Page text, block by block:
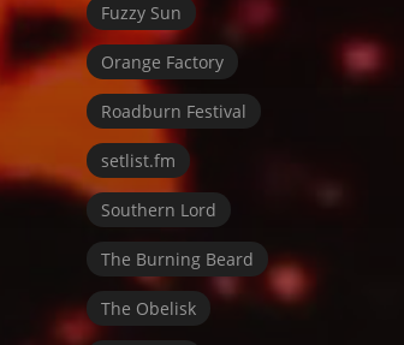
Fuzzy Sun
Orange Factory
Roadburn Festival
setlist.fm
Southern Lord
The Burning Beard
The Obelisk